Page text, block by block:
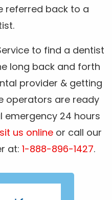
referred back to a
to find a dentist
long back and forth
provider & getting
operators are ready
emergency 24 hours
us online or call our
at: 1-888-896-1427.